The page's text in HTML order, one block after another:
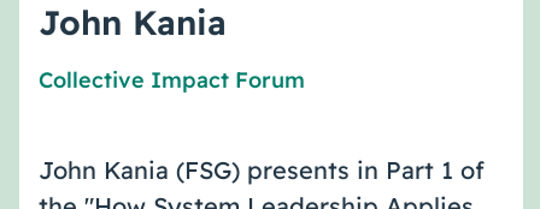
John Kania
Collective Impact Forum
John Kania (FSG) presents in Part 1 of